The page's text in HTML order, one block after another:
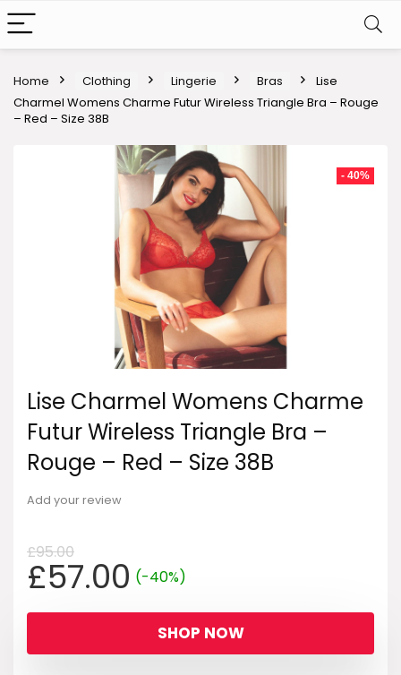
Home Clothing Lingerie Bras
Lise
Charmel Womens Charme Futur Wireless Triangle Bra – Rouge
– Red – Size 38B
- 40%
Lise Charmel Womens Charme
Futur Wireless Triangle Bra –
Rouge – Red – Size 38B
Add your review
£95.00
Original
price
was:
£95.00.
£57.00Current
price
is:
£57.00.
(-40%)
SHOP NOW